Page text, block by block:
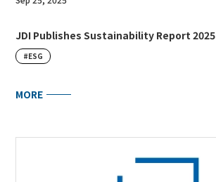
JDI Publishes Sustainability Report 2025
#ESG
MORE